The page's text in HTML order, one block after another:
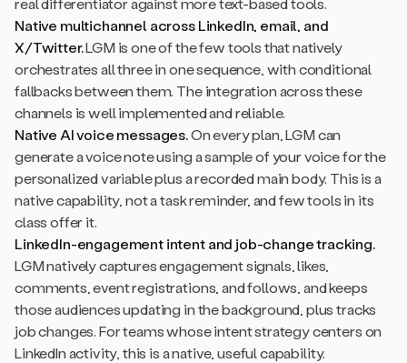
Native multichannel across LinkedIn, email, and
X/Twitter.LGM is one of the few tools that natively
orchestrates all three in one sequence, with conditional
fallbacks between them. The integration across these
channels is well implemented and reliable.
Native AI voice messages.On every plan, LGM can
generate a voice note using a sample of your voice for the
personalized variable plus a recorded main body. This is a
native capability, not a task reminder, and few tools in its
class offer it.
LinkedIn-engagement intent and job-change tracking.
LGM natively captures engagement signals, likes,
comments, event registrations, and follows, and keeps
those audiences updating in the background, plus tracks
job changes. For teams whose intent strategy centers on
LinkedIn activity, this is a native, useful capability.